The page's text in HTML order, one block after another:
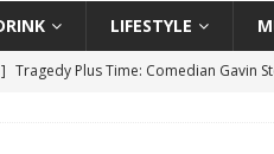
LIFESTYLE
Tragedy Plus Time: Comedian Gavin